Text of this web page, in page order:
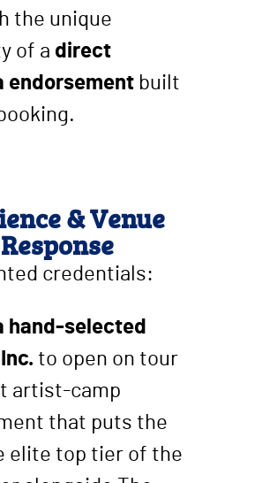
the unique
of a direct
endorsement built
& Venue
Response
credentials:
hand-selected
to open on tour
artist-camp
that puts the
elite top tier of the